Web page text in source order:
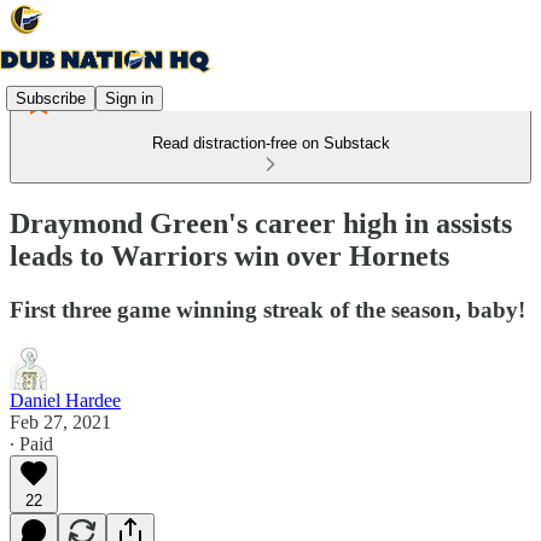
Subscribe Sign in
Read distraction-free on Substack
Draymond Green's career high in assists
leads to Warriors win over Hornets
First three game winning streak of the season, baby!
Daniel Hardee
Feb 27, 2021
∙ Paid
22